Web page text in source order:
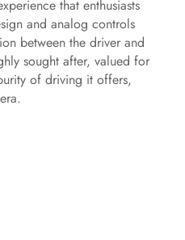
that enthusiasts
and analog controls
between the driver and
sought after, valued for
of driving it offers,